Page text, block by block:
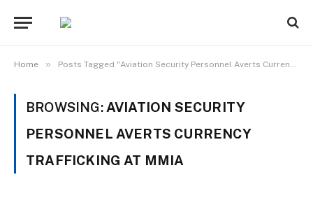
Home » Posts Tagged "Aviation Security Personnel Averts Currency Trafficking at MMIA"
BROWSING: AVIATION SECURITY
PERSONNEL AVERTS CURRENCY
TRAFFICKING AT MMIA